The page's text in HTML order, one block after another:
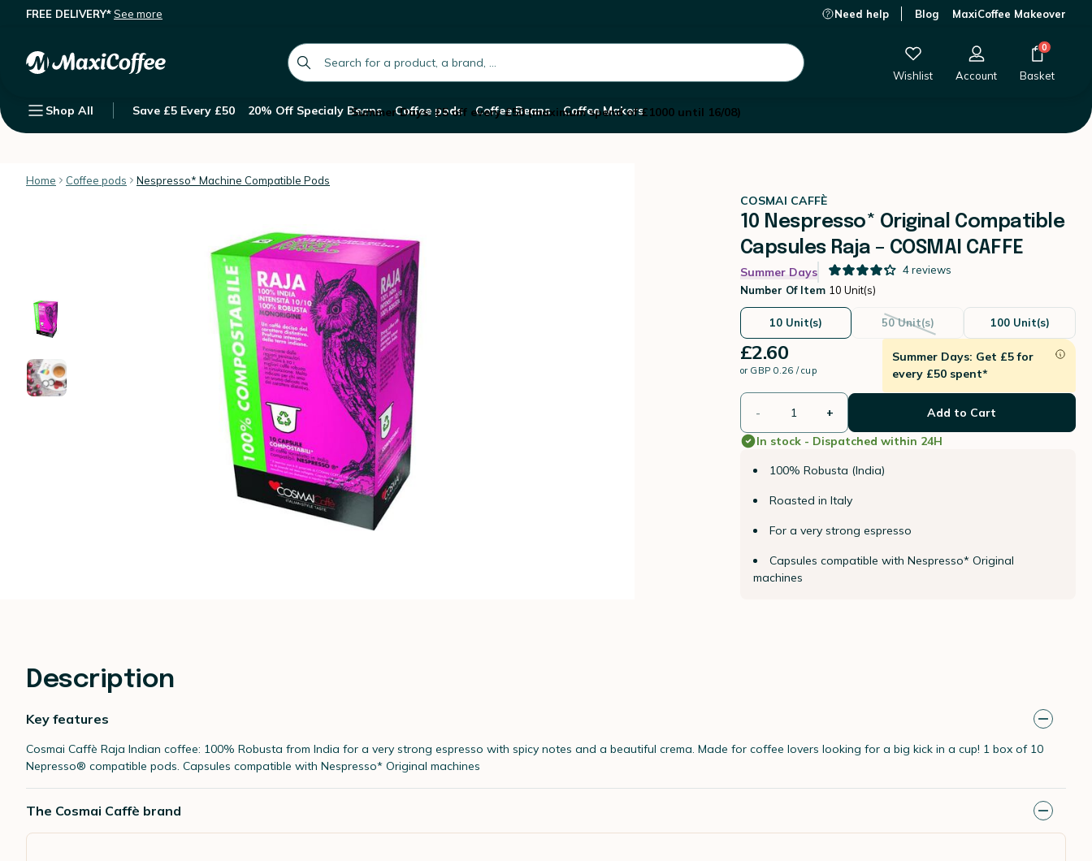
FREE DELIVERY*See more Need help Blog MaxiCoffee Makeover
global.search.placeholder
Wishlist Account
0
Basket
Shop All Save £5 Every £50 20% Off Specialy Beans Coffee pods Coffee Beans Coffee Makers
Summer Days: £5 off every £50 (maximum spend of £1000 until 16/08)
Home Coffee pods Nespresso* Machine Compatible Pods
COSMAI CAFFÈ
10 Nespresso* Original Compatible
Capsules Raja – COSMAI CAFFE
Summer Days 4reviews
Number Of Item 10 Unit(s)
10 Unit(s) 50 Unit(s) 100 Unit(s)
£2.60
or GBP 0.26 / cup
Summer Days: Get £5 for
every £50 spent*
- +
Add to Cart
In stock - Dispatched within 24H
100% Robusta (India)
Roasted in Italy
For a very strong espresso
Capsules compatible with Nespresso* Original
machines
Description
Key features
Cosmai Caffè Raja Indian coffee: 100% Robusta from India for a very strong espresso with spicy notes and a beautiful crema. Made for coffee lovers looking for a big kick in a cup! 1 box of 10
Nepresso® compatible pods. Capsules compatible with Nespresso* Original machines
The Cosmai Caffè brand
Description Customer Reviews
£2.60